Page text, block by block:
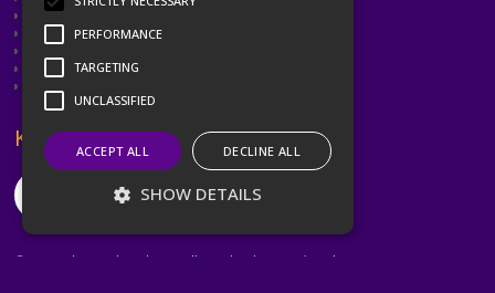
Ladies Gaelic Football Association
Camogie Association
Leinster GAA
Dublin GAA Coaching & Games Development
Met Éireann
Text
Keep in Touch
©2026 Kilmacud Crokes / Cill Mochuda na Crócaigh
PERFORMANCE
TARGETING
UNCLASSIFIED
ACCEPT ALL DECLINE ALL
SHOW DETAILS